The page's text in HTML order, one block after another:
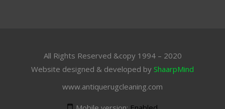
All Rights Reserved &copy 1994 – 2020
Website designed & developed by ShaarpMind
www.antiquerugcleaning.com